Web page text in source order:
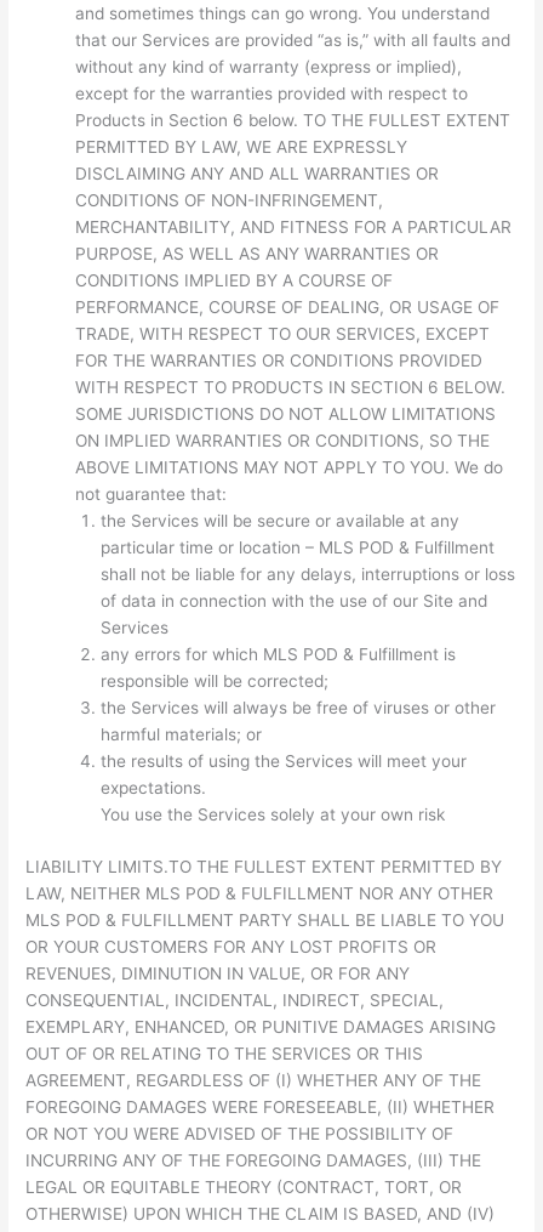
and sometimes things can go wrong. You understand
that our Services are provided “as is,” with all faults and
without any kind of warranty (express or implied),
except for the warranties provided with respect to
Products in Section 6 below. TO THE FULLEST EXTENT
PERMITTED BY LAW, WE ARE EXPRESSLY
DISCLAIMING ANY AND ALL WARRANTIES OR
CONDITIONS OF NON-INFRINGEMENT,
MERCHANTABILITY, AND FITNESS FOR A PARTICULAR
PURPOSE, AS WELL AS ANY WARRANTIES OR
CONDITIONS IMPLIED BY A COURSE OF
PERFORMANCE, COURSE OF DEALING, OR USAGE OF
TRADE, WITH RESPECT TO OUR SERVICES, EXCEPT
FOR THE WARRANTIES OR CONDITIONS PROVIDED
WITH RESPECT TO PRODUCTS IN SECTION 6 BELOW.
SOME JURISDICTIONS DO NOT ALLOW LIMITATIONS
ON IMPLIED WARRANTIES OR CONDITIONS, SO THE
ABOVE LIMITATIONS MAY NOT APPLY TO YOU. We do
not guarantee that:
the Services will be secure or available at any
particular time or location – MLS POD & Fulfillment
shall not be liable for any delays, interruptions or loss
of data in connection with the use of our Site and
Services
any errors for which MLS POD & Fulfillment is
responsible will be corrected;
the Services will always be free of viruses or other
harmful materials; or
the results of using the Services will meet your
expectations.
You use the Services solely at your own risk
LIABILITY LIMITS.TO THE FULLEST EXTENT PERMITTED BY
LAW, NEITHER MLS POD & FULFILLMENT NOR ANY OTHER
MLS POD & FULFILLMENT PARTY SHALL BE LIABLE TO YOU
OR YOUR CUSTOMERS FOR ANY LOST PROFITS OR
REVENUES, DIMINUTION IN VALUE, OR FOR ANY
CONSEQUENTIAL, INCIDENTAL, INDIRECT, SPECIAL,
EXEMPLARY, ENHANCED, OR PUNITIVE DAMAGES ARISING
OUT OF OR RELATING TO THE SERVICES OR THIS
AGREEMENT, REGARDLESS OF (I) WHETHER ANY OF THE
FOREGOING DAMAGES WERE FORESEEABLE, (II) WHETHER
OR NOT YOU WERE ADVISED OF THE POSSIBILITY OF
INCURRING ANY OF THE FOREGOING DAMAGES, (III) THE
LEGAL OR EQUITABLE THEORY (CONTRACT, TORT, OR
OTHERWISE) UPON WHICH THE CLAIM IS BASED, AND (IV)